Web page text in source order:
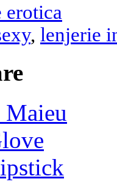
erotica
, lenjerie